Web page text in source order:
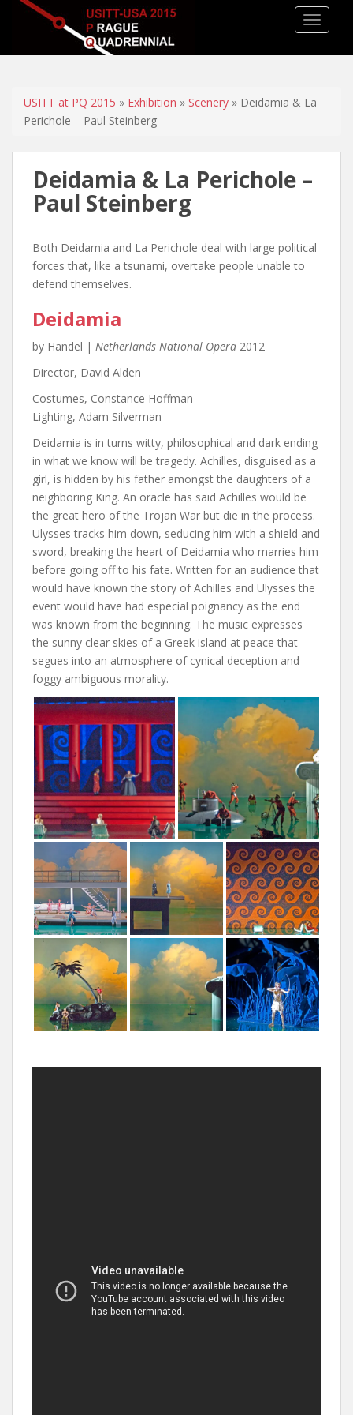
USITT at PQ 2015 » Exhibition » Scenery » Deidamia & La
Perichole – Paul Steinberg
Deidamia & La Perichole –
Paul Steinberg
Both Deidamia and La Perichole deal with large political
forces that, like a tsunami, overtake people unable to
defend themselves.
Deidamia
by Handel | Netherlands National Opera 2012
Director, David Alden
Costumes, Constance Hoffman
Lighting, Adam Silverman
Deidamia is in turns witty, philosophical and dark ending
in what we know will be tragedy. Achilles, disguised as a
girl, is hidden by his father amongst the daughters of a
neighboring King. An oracle has said Achilles would be
the great hero of the Trojan War but die in the process.
Ulysses tracks him down, seducing him with a shield and
sword, breaking the heart of Deidamia who marries him
before going off to his fate. Written for an audience that
would have known the story of Achilles and Ulysses the
event would have had especial poignancy as the end
was known from the beginning. The music expresses
the sunny clear skies of a Greek island at peace that
segues into an atmosphere of cynical deception and
foggy ambiguous morality.